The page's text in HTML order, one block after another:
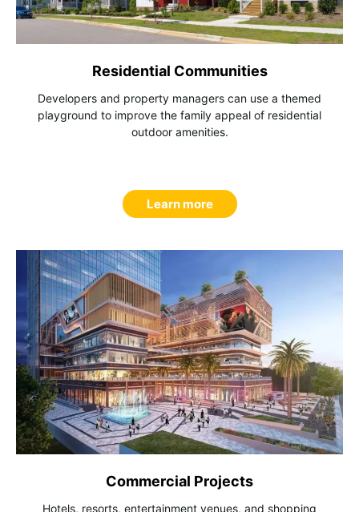
Residential Communities
Developers and property managers can use a themed
playground to improve the family appeal of residential
outdoor amenities.
Learn more
Commercial Projects
Hotels, resorts, entertainment venues, and shopping